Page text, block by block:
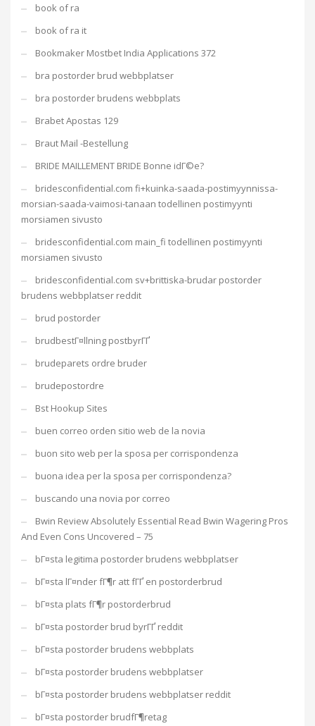
book of ra
book of ra it
Bookmaker Mostbet India Applications 372
bra postorder brud webbplatser
bra postorder brudens webbplats
Brabet Apostas 129
Braut Mail -Bestellung
BRIDE MAILLEMENT BRIDE Bonne idГ©e?
bridesconfidential.com fi+kuinka-saada-postimyynnissa-
morsian-saada-vaimosi-tanaan todellinen postimyynti
morsiamen sivusto
bridesconfidential.com main_fi todellinen postimyynti
morsiamen sivusto
bridesconfidential.com sv+brittiska-brudar postorder
brudens webbplatser reddit
brud postorder
brudbestГ¤llning postbyrГҐ
brudeparets ordre bruder
brudepostordre
Bst Hookup Sites
buen correo orden sitio web de la novia
buon sito web per la sposa per corrispondenza
buona idea per la sposa per corrispondenza?
buscando una novia por correo
Bwin Review Absolutely Essential Read Bwin Wagering Pros
And Even Cons Uncovered – 75
bГ¤sta legitima postorder brudens webbplatser
bГ¤sta lГ¤nder fГ¶r att fГҐ en postorderbrud
bГ¤sta plats fГ¶r postorderbrud
bГ¤sta postorder brud byrГҐ reddit
bГ¤sta postorder brudens webbplats
bГ¤sta postorder brudens webbplatser
bГ¤sta postorder brudens webbplatser reddit
bГ¤sta postorder brudfГ¶retag